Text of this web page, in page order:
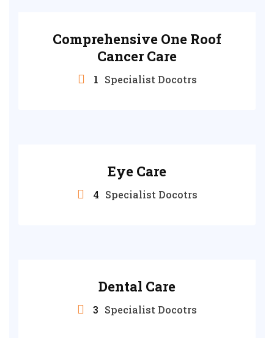
Comprehensive One Roof
Cancer Care
1 Specialist Docotrs
Eye Care
4 Specialist Docotrs
Dental Care
3 Specialist Docotrs